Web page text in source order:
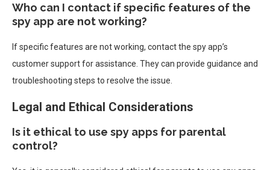
Who can I contact if specific features of the
spy app are not working?
If specific features are not working, contact the spy app’s
customer support for assistance. They can provide guidance and
troubleshooting steps to resolve the issue.
Legal and Ethical Considerations
Is it ethical to use spy apps for parental
control?